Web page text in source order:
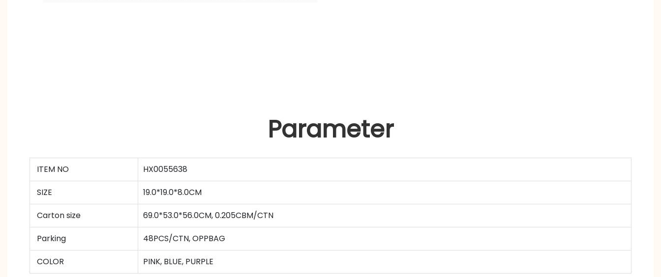
Parameter
ITEM NO HX0055638
SIZE 19.0*19.0*8.0CM
Carton size 69.0*53.0*56.0CM, 0.205CBM/CTN
Parking 48PCS/CTN,OPPBAG
COLOR PINK, BLUE, PURPLE